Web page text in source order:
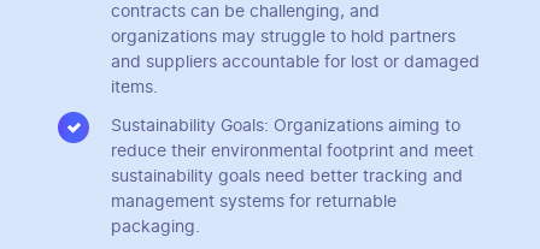
contracts can be challenging, and
organizations may struggle to hold partners
and suppliers accountable for lost or damaged
items.
Sustainability Goals: Organizations aiming to
reduce their environmental footprint and meet
sustainability goals need better tracking and
management systems for returnable
packaging.